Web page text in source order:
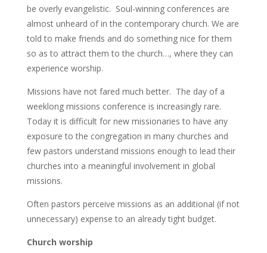
be overly evangelistic. Soul-winning conferences are
almost unheard of in the contemporary church. We are
told to make friends and do something nice for them
so as to attract them to the church…, where they can
experience worship.
Missions have not fared much better. The day of a
weeklong missions conference is increasingly rare.
Today it is difficult for new missionaries to have any
exposure to the congregation in many churches and
few pastors understand missions enough to lead their
churches into a meaningful involvement in global
missions.
Often pastors perceive missions as an additional (if not
unnecessary) expense to an already tight budget.
Church worship